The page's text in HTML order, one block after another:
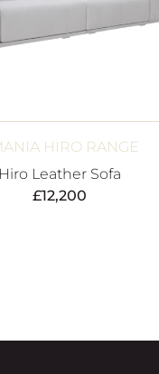
HIRO RANGE
Hiro Leather Sofa
£12,200